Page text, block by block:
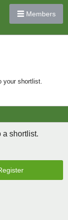
Members
your shortlist.
a shortlist.